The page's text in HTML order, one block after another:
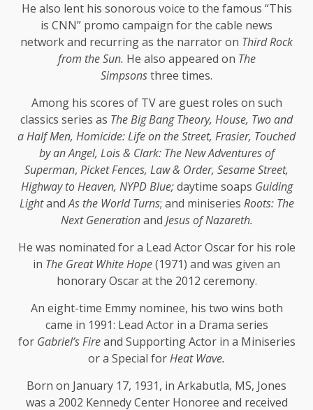
He also lent his sonorous voice to the famous “This
is CNN” promo campaign for the cable news
network and recurring as the narrator on Third Rock
from the Sun. He also appeared on The
Simpsonsthree times.
Among his scores of TV are guest roles on such
classics series as The Big Bang Theory, House, Two and
a Half Men, Homicide: Life on the Street, Frasier, Touched
by an Angel, Lois & Clark: The New Adventures of
Superman, Picket Fences, Law & Order, Sesame Street,
Highway to Heaven, NYPD Blue;daytime soaps Guiding
LightandAs the World Turns; and miniseries Roots: The
Next Generationand Jesus of Nazareth.
He was nominated for a Lead Actor Oscar for his role
in The Great White Hope(1971) and was given an
honorary Oscar at the 2012 ceremony.
An eight-time Emmy nominee, his two wins both
came in 1991: Lead Actor in a Drama series
for Gabriel’s Fireand Supporting Actor in a Miniseries
or a Special forHeat Wave.
Born on January 17, 1931, in Arkabutla, MS, Jones
was a 2002 Kennedy Center Honoree and received